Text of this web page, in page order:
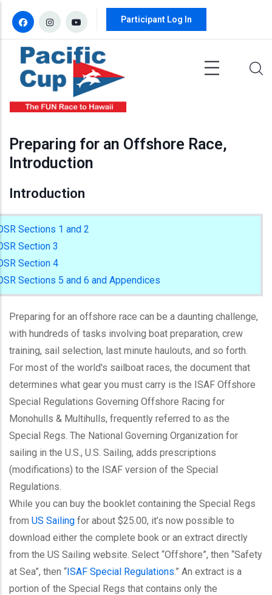
Participant Log In
Preparing for an Offshore Race,
Introduction
Introduction
Sections 1 and 2
Section 3
Section 4
Sections 5 and 6 and Appendices
Preparing for an offshore race can be a daunting challenge,
with hundreds of tasks involving boat preparation, crew
training, sail selection, last minute haulouts, and so forth.
For most of the world's sailboat races, the document that
determines what gear you must carry is the ISAF Offshore
Special Regulations Governing Offshore Racing for
Monohulls & Multihulls, frequently referred to as the
Special Regs. The National Governing Organization for
sailing in the U.S., U.S. Sailing, adds prescriptions
(modifications) to the ISAF version of the Special
Regulations.
While you can buy the booklet containing the Special Regs
from US Sailing for about $25.00, it’s now possible to
download either the complete book or an extract directly
from the US Sailing website. Select “Offshore”, then “Safety
at Sea”, then “ISAF Special Regulations.” An extract is a
portion of the Special Regs that contains only the